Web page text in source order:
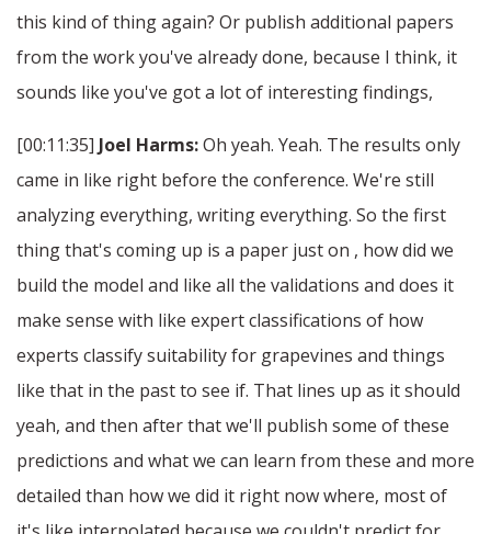
this kind of thing again? Or publish additional papers
from the work you've already done, because I think, it
sounds like you've got a lot of interesting findings,
[00:11:35] Joel Harms:Oh yeah. Yeah. The results only
came in like right before the conference. We're still
analyzing everything, writing everything. So the first
thing that's coming up is a paper just on , how did we
build the model and like all the validations and does it
make sense with like expert classifications of how
experts classify suitability for grapevines and things
like that in the past to see if. That lines up as it should
yeah, and then after that we'll publish some of these
predictions and what we can learn from these and more
detailed than how we did it right now where, most of